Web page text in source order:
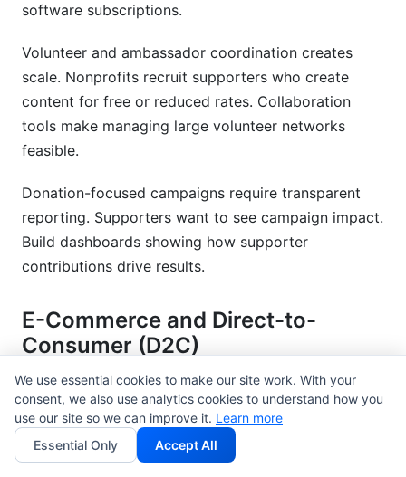
software subscriptions.
Volunteer and ambassador coordination creates
scale. Nonprofits recruit supporters who create
content for free or reduced rates. Collaboration
tools make managing large volunteer networks
feasible.
Donation-focused campaigns require transparent
reporting. Supporters want to see campaign impact.
Build dashboards showing how supporter
contributions drive results.
E-Commerce and Direct-to-
Consumer (D2C)
Performance-based partnerships align incentives.
Rather than flat fees, pay creators based on sales
they drive. Affiliate links and promo codes track
performance precisely.
We use essential cookies to make our site work. With your
consent, we also use analytics cookies to understand how you
use our site so we can improve it. Learn more
Essential Only
Accept All